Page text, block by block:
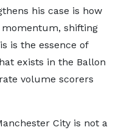
his case is how
shifting
is the essence of
exists in the Ballon
volume scorers
City is not a